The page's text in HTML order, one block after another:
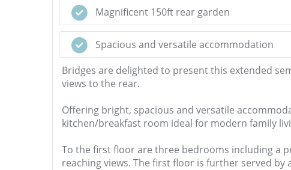
Magnificent 150ft rear garden
Spacious and versatile accommodation
Bridges are delighted to present this extended
views to the rear.
Offering bright, spacious and versatile
kitchen/breakfast room ideal for modern family
To the first floor are three bedrooms including a
reaching views. The first floor is further served